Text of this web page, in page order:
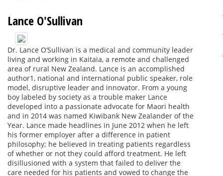
Lance O'Sullivan
Dr. Lance O’Sullivan is a medical and community leader
living and working in Kaitaia, a remote and challenged
area of rural New Zealand. Lance is an accomplished
author1, national and international public speaker, role
model, disruptive leader and innovator. From a young
boy labeled by society as a trouble maker Lance
developed into a passionate advocate for Maori health
and in 2014 was named Kiwibank New Zealander of the
Year. Lance made headlines in June 2012 when he left
his former employer after a difference in patient
philosophy; he believed in treating patients regardless
of whether or not they could afford treatment. He left
disillusioned with a system that failed to deliver the
care needed for his patients and vowed to change the